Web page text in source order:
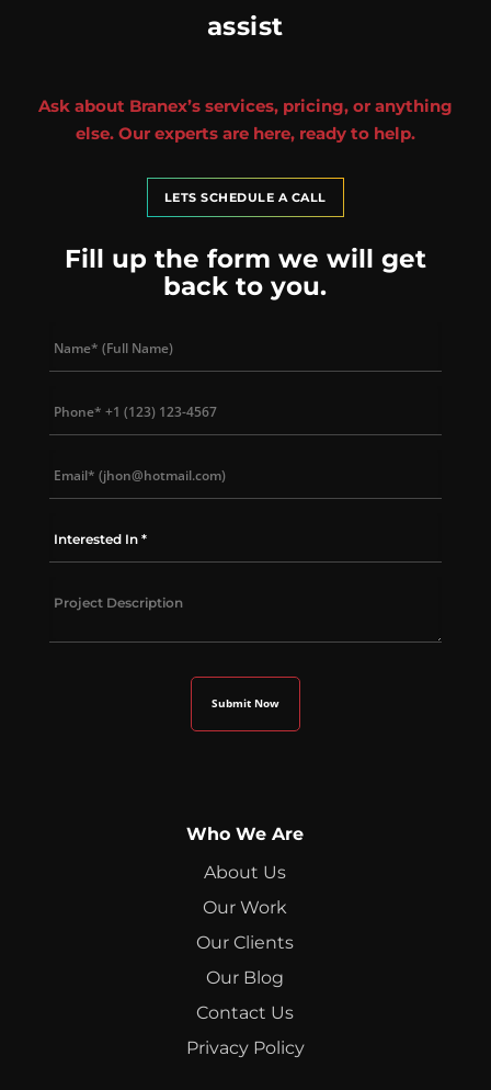
assist
Ask about Branex’s services, pricing, or anything
else. Our experts are here, ready to help.
LETS SCHEDULE A CALL
Fill up the form we will get
back to you.
Who We Are
About Us
Our Work
Our Clients
Our Blog
Contact Us
Privacy Policy